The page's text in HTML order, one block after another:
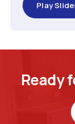
Play
Ready